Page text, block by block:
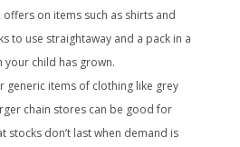
on items such as shirts and
to use straightaway and a pack in a
your child has grown.
generic items of clothing like grey
chain stores can be good for
stocks don’t last when demand is